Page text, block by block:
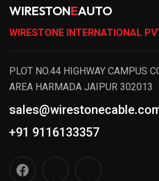
WIRESTONEAUTO
WIRESTONE INTERNATIONAL
PLOT NO.44 HIGHWAY CAMPUS
AREA HARMADA JAIPUR 302013
+91 9116133357